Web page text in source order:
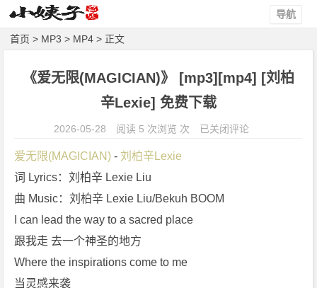
导航
首页 > MP3 > MP4 > 正文
《爱无限(MAGICIAN)》 [mp3][mp4] [刘柏
辛Lexie] 免费下载
2026-05-28 阅读 5 次浏览 次
《爱
A
已关闭评论
爱无限(MAGICIAN) - 刘柏辛Lexie
词 Lyrics：刘柏辛 Lexie Liu
曲 Music：刘柏辛 Lexie Liu/Bekuh BOOM
I can lead the way to a sacred place
跟我走 去一个神圣的地方
Where the inspirations come to me
当灵感来袭